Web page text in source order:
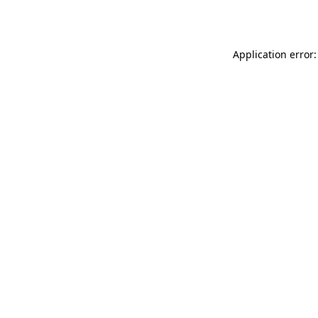
Application